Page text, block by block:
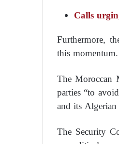
Calls
Furthermore,
this momentum.
The Moroccan
parties “to
and its
The Security